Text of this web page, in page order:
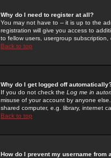
Why do I need to register at all?
You may not have to -- it is up to the
registration will give you access to
to fellow users, usergroup
Back to top
Why do I get logged off
If you do not check the Log me in
misuse of your account by anyone
shared computer, e.g. library, internet
Back to top
How do I prevent my username